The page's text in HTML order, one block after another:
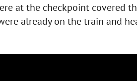
at the checkpoint covered
already on the train and